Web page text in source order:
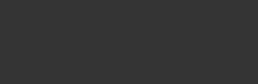
(Account) [Global] [Standard]
[Standard]